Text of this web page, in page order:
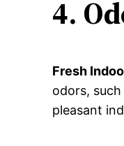
4.
Fresh
odors,
pleasant